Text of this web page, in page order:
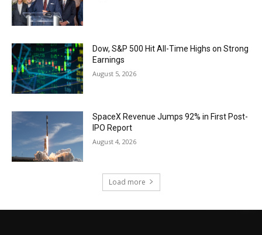
Dow, S&P 500 Hit All-Time Highs on Strong
Earnings
August 5, 2026
SpaceX Revenue Jumps 92% in First Post-
IPO Report
August 4, 2026
Load more